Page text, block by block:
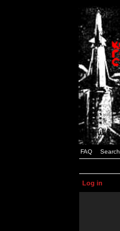
FAQ Search
Log in